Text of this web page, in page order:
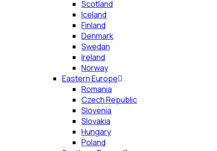
Scotland
Iceland
Finland
Denmark
Swedan
Ireland
Norway
Eastern Europe
Romania
Czech Republic
Slovenia
Slovakia
Hungary
Poland